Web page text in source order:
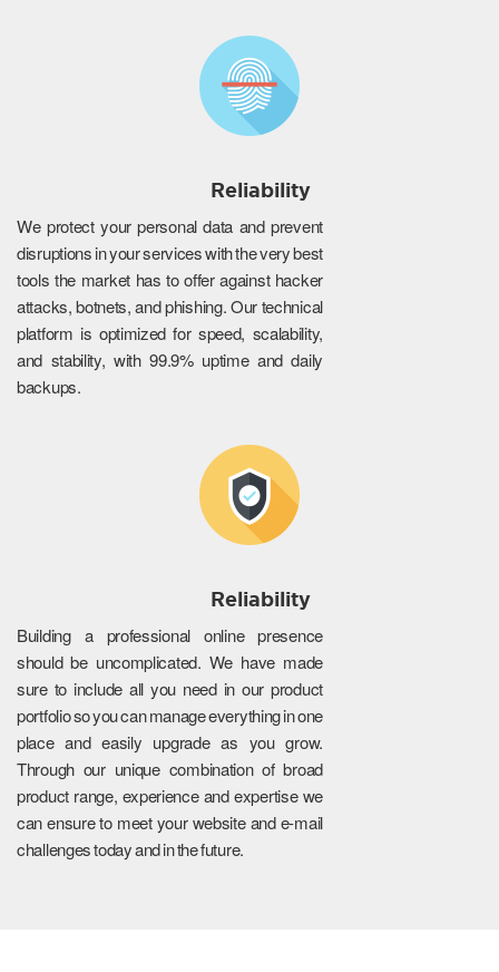
Reliability
We protect your personal data and prevent
disruptions in your services with the very best
tools the market has to offer against hacker
attacks, botnets, and phishing. Our technical
platform is optimized for speed, scalability,
and stability, with 99.9% uptime and daily
backups.
Reliability
Building a professional online presence
should be uncomplicated. We have made
sure to include all you need in our product
portfolio so you can manage everything in one
place and easily upgrade as you grow.
Through our unique combination of broad
product range, experience and expertise we
can ensure to meet your website and e-mail
challenges today and in the future.